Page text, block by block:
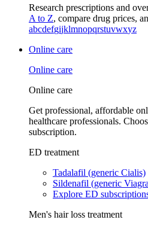
Research prescriptions and
A to Z, compare drug prices,
abcdefgijklmnopqrstuvwxyz
Online care
Online care
Online care
Get professional, affordable
healthcare professionals.
subscription.
ED treatment
Tadalafil (generic Cialis)
Sildenafil (generic
Explore ED
Men's hair loss treatment